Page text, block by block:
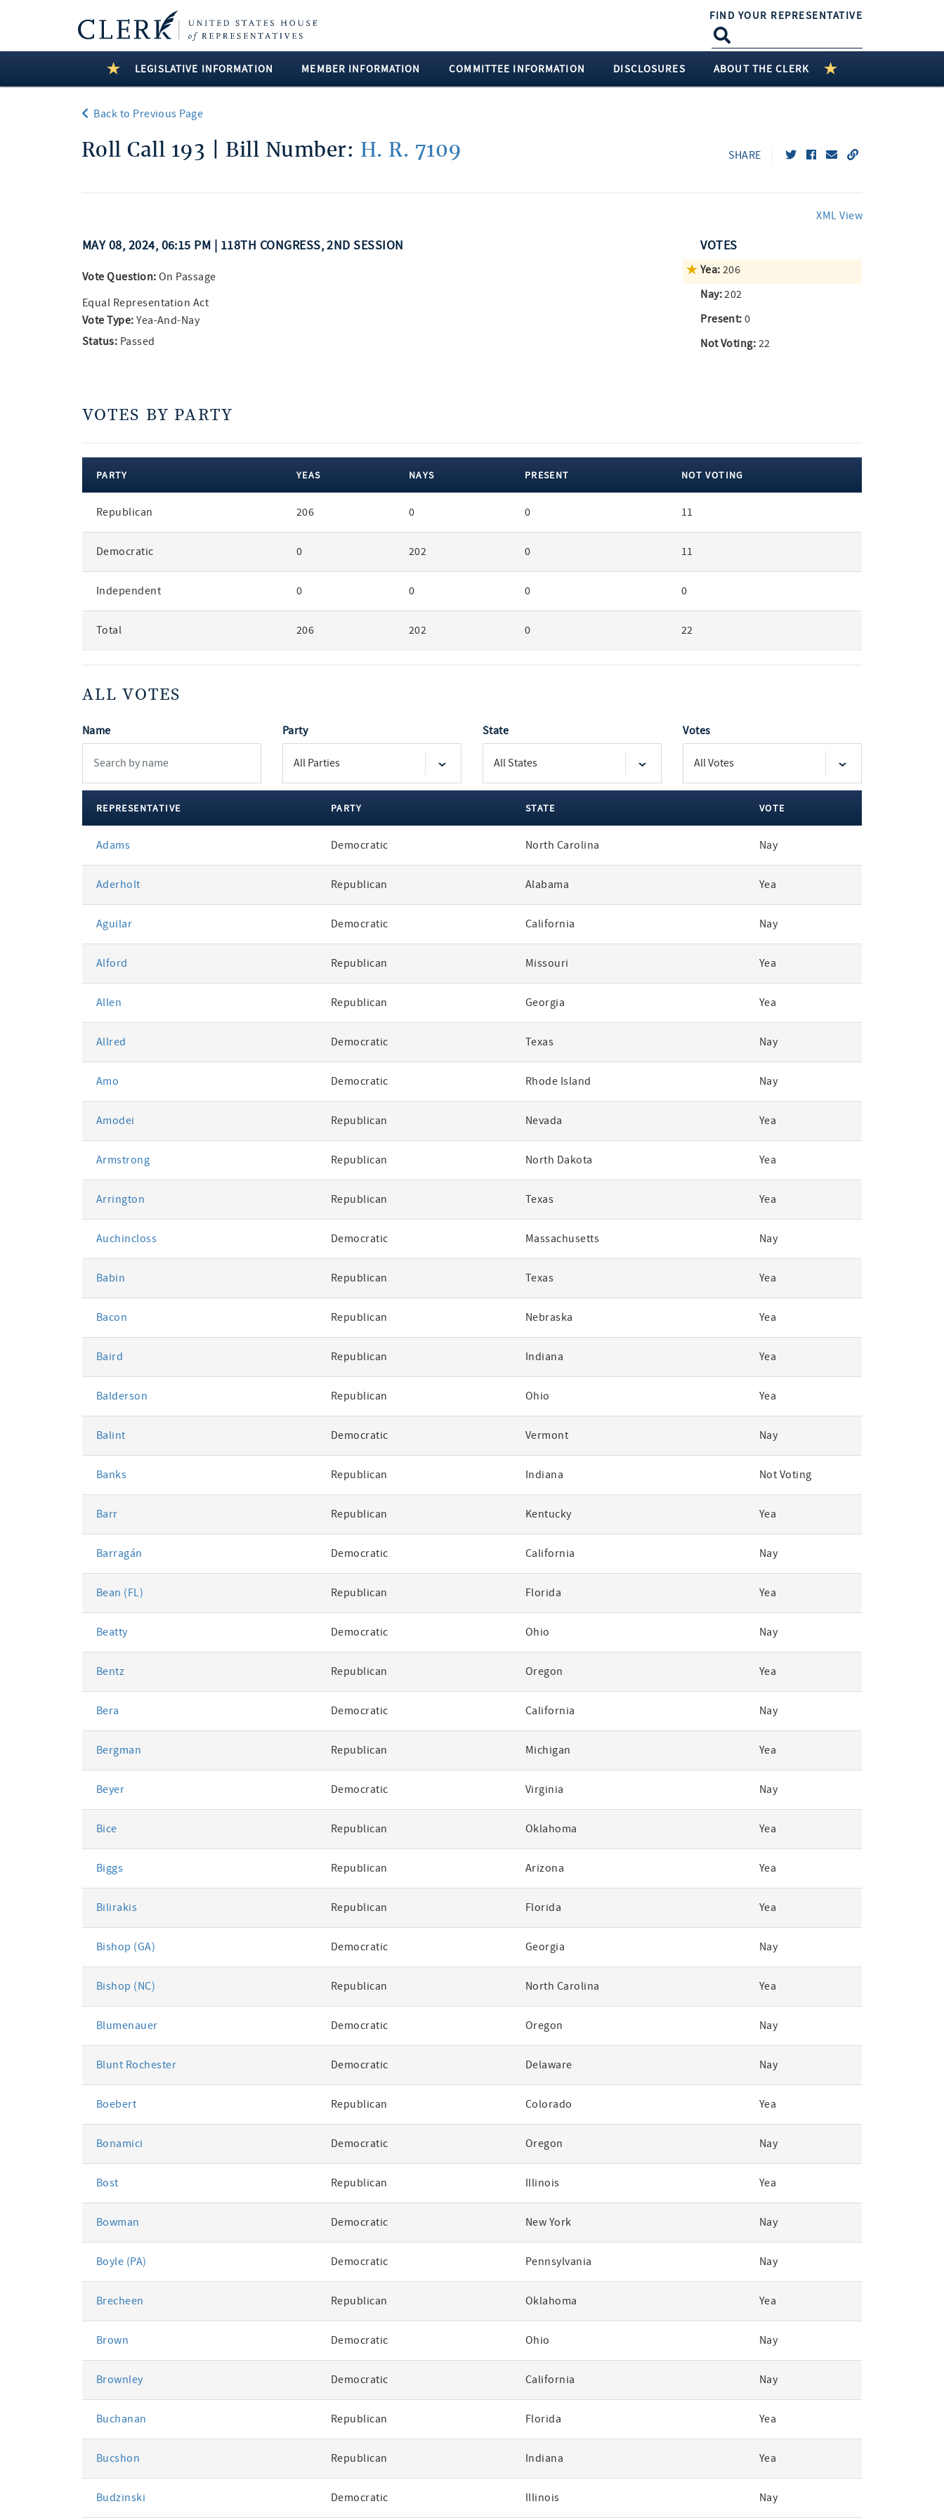
FIND YOUR REPRESENTATIVE
LEGISLATIVE INFORMATION MEMBER INFORMATION COMMITTEE INFORMATION DISCLOSURES ABOUT THE CLERK
Back to Previous Page
Roll Call 193 | Bill Number: H. R. 7109 SHARE
XML View
MAY 08, 2024, 06:15 PM | 118TH CONGRESS, 2ND SESSION
Vote Question: On Passage
Equal Representation Act
Vote Type: Yea-And-Nay
Status: Passed
VOTES
Yea: 206
Nay:202
Present: 0
Not Voting: 22
VOTES BY PARTY
party
PARTY YEAS NAYS PRESENT NOT VOTING
Republican 206 0 0 11
Democratic 0 202 0 11
Independent 0 0 0 0
Total 206 202 0 22
ALL VOTES
Name Party State Votes
votes
REPRESENTATIVE PARTY STATE VOTE
Adams Democratic North Carolina Nay
Aderholt Republican Alabama Yea
Aguilar Democratic California Nay
Alford Republican Missouri Yea
Allen Republican Georgia Yea
Allred Democratic Texas Nay
Amo Democratic Rhode Island Nay
Amodei Republican Nevada Yea
Armstrong Republican North Dakota Yea
Arrington Republican Texas Yea
Auchincloss Democratic Massachusetts Nay
Babin Republican Texas Yea
Bacon Republican Nebraska Yea
Baird Republican Indiana Yea
Balderson Republican Ohio Yea
Balint Democratic Vermont Nay
Banks Republican Indiana Not Voting
Barr Republican Kentucky Yea
Barragán Democratic California Nay
Bean (FL) Republican Florida Yea
Beatty Democratic Ohio Nay
Bentz Republican Oregon Yea
Bera Democratic California Nay
Bergman Republican Michigan Yea
Beyer Democratic Virginia Nay
Bice Republican Oklahoma Yea
Biggs Republican Arizona Yea
Bilirakis Republican Florida Yea
Bishop (GA) Democratic Georgia Nay
Bishop (NC) Republican North Carolina Yea
Blumenauer Democratic Oregon Nay
Blunt Rochester Democratic Delaware Nay
Boebert Republican Colorado Yea
Bonamici Democratic Oregon Nay
Bost Republican Illinois Yea
Bowman Democratic New York Nay
Boyle (PA) Democratic Pennsylvania Nay
Brecheen Republican Oklahoma Yea
Brown Democratic Ohio Nay
Brownley Democratic California Nay
Buchanan Republican Florida Yea
Bucshon Republican Indiana Yea
Budzinski Democratic Illinois Nay